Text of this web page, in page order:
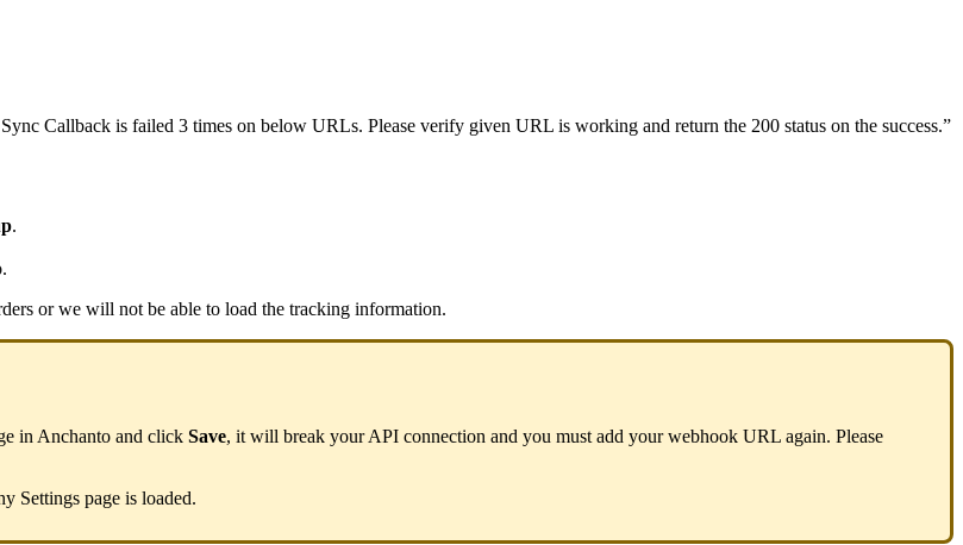
Sync Callback is failed 3 times on below URLs. Please verify given URL is working and return the 200 status on the success.”
.
.
or we will not be able to load the tracking information.
in Anchanto and click Save, it will break your API connection and you must add your webhook URL again. Please
Settings page is loaded.